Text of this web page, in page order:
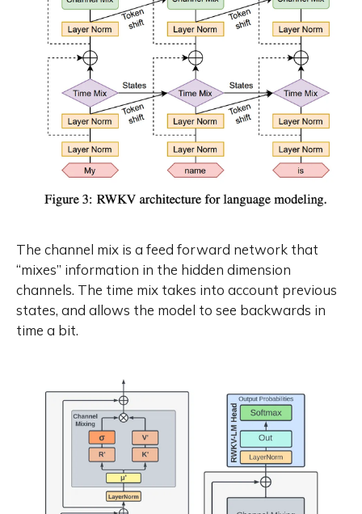
demonstrate RWKV-7’s language
modeling capability, we also
present an extended open source
3.1 trillion token multilingual corpus,
and train four RWKV-7 models
ranging from 0.19 billion to 2.9
billion parameters on this dataset.
To foster openness, reproduction,
and adoption, we release our
models and dataset component
listing at
https://huggingface.co/RWKV, and
our training and inference code at
LM all under the Apache 2.0
License.
The channel mix is a feed forward network that
“mixes” information in the hidden dimension
channels. The time mix takes into account previous
states, and allows the model to see backwards in
time a bit.